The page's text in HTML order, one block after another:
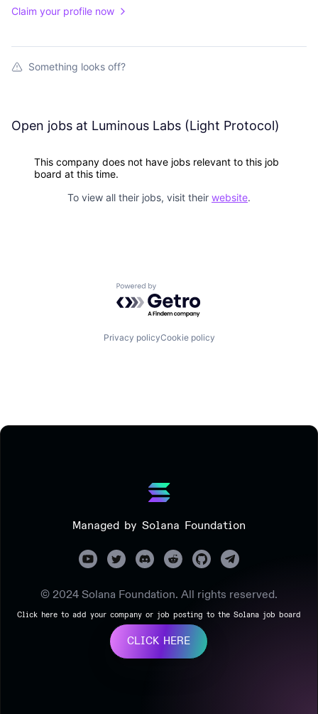
Claim your profile now
Something looks off?
Open jobs at Luminous Labs (Light Protocol)
This company does not have jobs relevant to this job
board at this time.
To view all their jobs, visit their website.
Powered by Getro.com
Privacy policyCookie policy
Managed by Solana Foundation
© 2024 Solana Foundation. All rights reserved.
Click here to add your company or job posting to the Solana job board
CLICK HERE